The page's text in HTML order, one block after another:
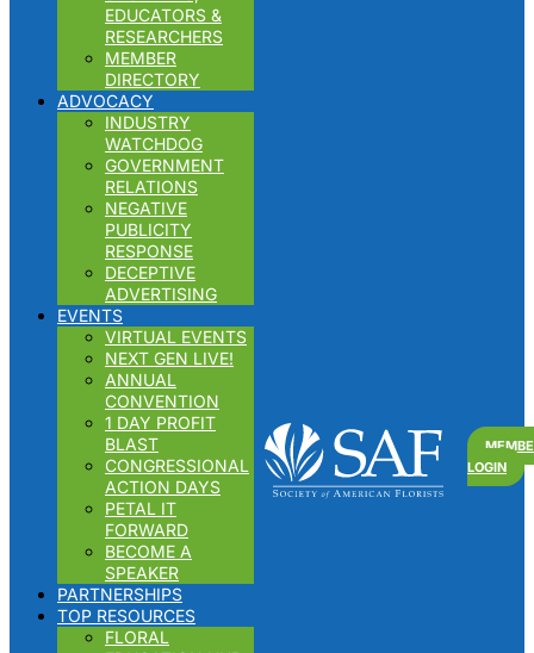
EDUCATORS &
RESEARCHERS
MEMBER
DIRECTORY
ADVOCACY
INDUSTRY
WATCHDOG
GOVERNMENT
RELATIONS
NEGATIVE
PUBLICITY
RESPONSE
DECEPTIVE
ADVERTISING
EVENTS
VIRTUAL EVENTS
NEXT GEN LIVE!
ANNUAL
CONVENTION
1 DAY PROFIT
BLAST
CONGRESSIONAL
ACTION DAYS
PETAL IT
FORWARD
BECOME A
SPEAKER
PARTNERSHIPS
TOP RESOURCES
FLORAL
Search
for:
LOGIN